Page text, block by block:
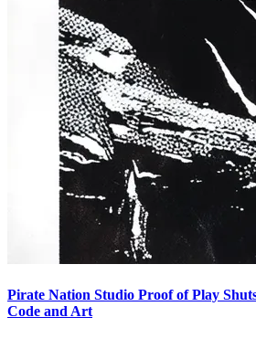
Pirate Nation Studio Proof of Play
Code and Art